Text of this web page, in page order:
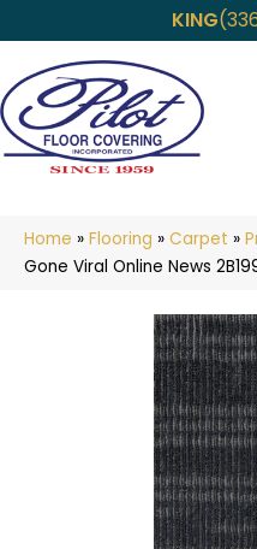
KING
Home » Flooring » Carpet »
Gone Viral Online News